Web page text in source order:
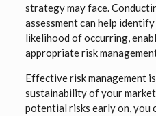
strategy may face.
assessment can help
likelihood of occurring,
appropriate risk
Effective risk management
sustainability of your
potential risks early on, you